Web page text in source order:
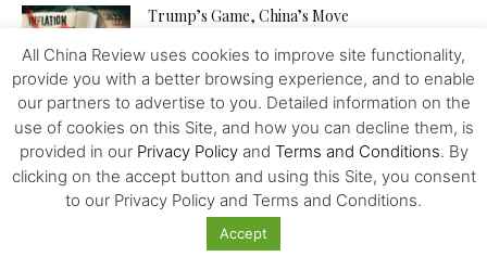
Trump’s Game, China’s Move
Featured
How Chinese Growth Is Changing
All China Review uses cookies to improve site functionality,
provide you with a better browsing experience, and to enable
our partners to advertise to you. Detailed information on the
use of cookies on this Site, and how you can decline them, is
provided in our Privacy Policyand Terms and Conditions. By
clicking on the accept button and using this Site, you consent
to our Privacy Policy and Terms and Conditions.
Accept